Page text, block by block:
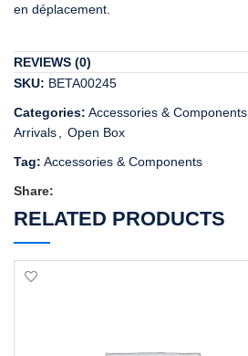
en déplacement.
REVIEWS (0)
SKU: BETA00245
Categories: Accessories & Components
Arrivals
Open Box
Tag: Accessories & Components
Share:
RELATED PRODUCTS